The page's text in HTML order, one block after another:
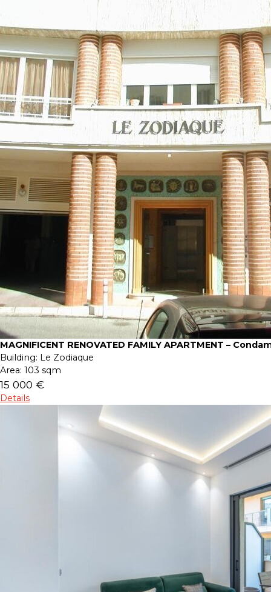
MAGNIFICENT RENOVATED FAMILY APARTMENT –
Building: Le Zodiaque
Area: 103 sqm
15 000 €
Details